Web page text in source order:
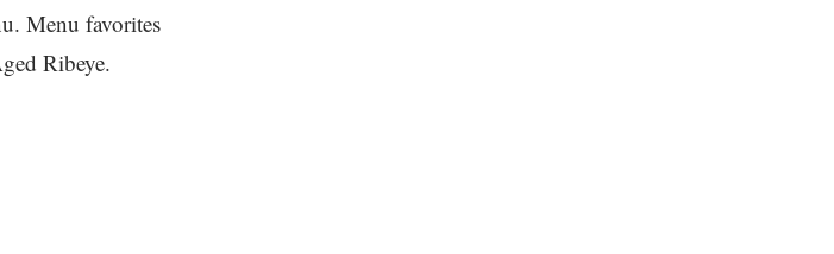
Menu favorites
Ribeye.